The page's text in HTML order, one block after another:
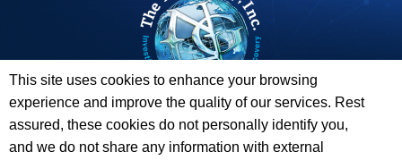
The ESI Toolbox and The NGH Group are not endorsed by,
sponsored by, or affiliated with any of the Providers
whose information / logos appear on this website.
This site uses cookies to enhance your browsing
experience and improve the quality of our services. Rest
assured, these cookies do not personally identify you,
and we do not share any information with external